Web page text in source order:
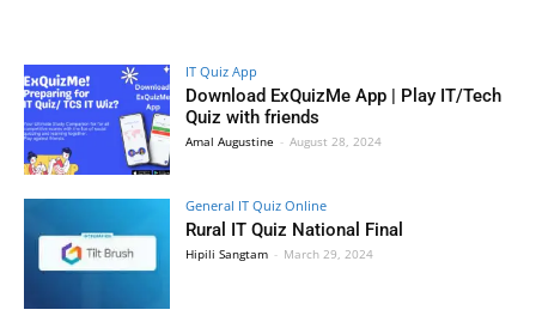
IT Quiz App
Download ExQuizMe App | Play IT/Tech
Quiz with friends
Amal Augustine - August 28, 2024
General IT Quiz Online
Rural IT Quiz National Final
Hipili Sangtam - March 29, 2024